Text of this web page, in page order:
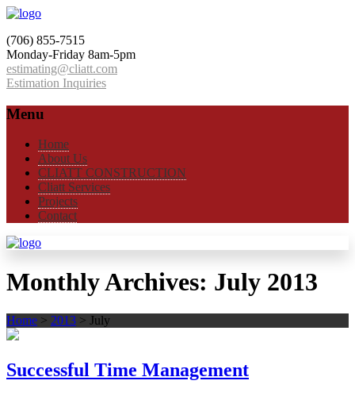
(706) 855-7515
Monday-Friday 8am-5pm
estimating@cliatt.com
Estimation Inquiries
Menu
Home
About Us
CLIATT CONSTRUCTION
Cliatt Services
Projects
Contact
Monthly Archives: July 2013
Home > 2013 > July
Successful Time Management